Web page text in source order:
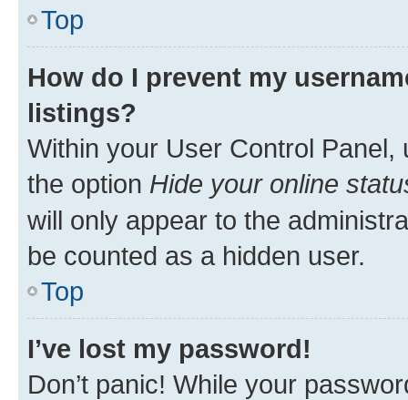
Top
How do I prevent my
listings?
Within your User Control Panel,
the option Hide your online
will only appear to the
be counted as a hidden user.
Top
I’ve lost my password!
Don’t panic! While your